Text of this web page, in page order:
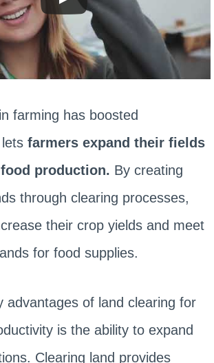
farming has boosted
farmers expand their fields
production. By creating
through clearing processes,
their crop yields and meet
for food supplies.
advantages of land clearing for
is the ability to expand
Clearing land provides